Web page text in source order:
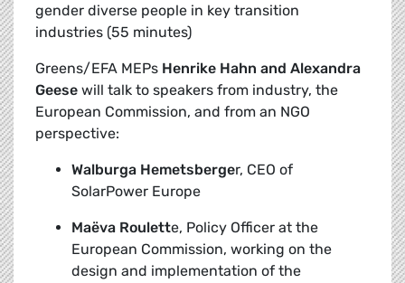
gender diverse people in key transition
industries (55 minutes)
Greens/EFA MEPs Henrike Hahn and Alexandra
Geese will talk to speakers from industry, the
European Commission, and from an NGO
perspective:
Walburga Hemetsberger, CEO of
SolarPower Europe
Maëva Roulette, Policy Officer at the
European Commission, working on the
design and implementation of the